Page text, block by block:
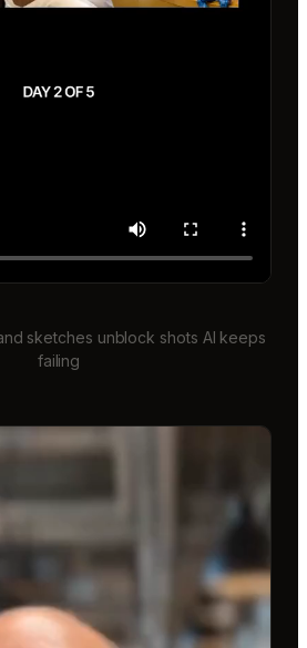
sketches unblock shots AI keeps
failing